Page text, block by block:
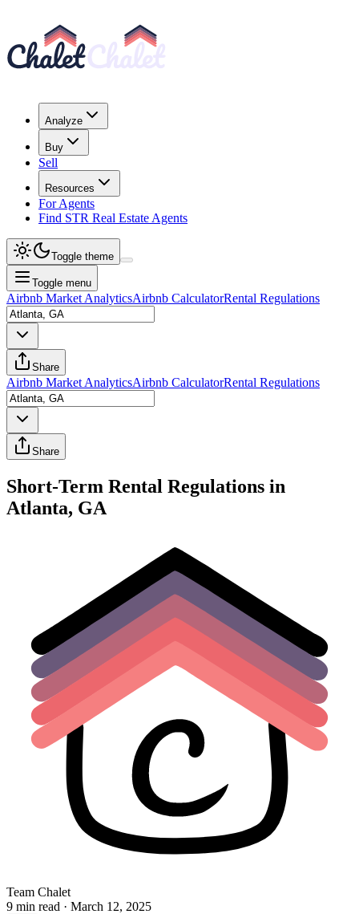
Analyze
Buy
Sell
Resources
For Agents
Find STR Real Estate Agents
Toggle theme
Toggle menu
Airbnb Market AnalyticsAirbnb CalculatorRental Regulations
Share
Airbnb Market AnalyticsAirbnb CalculatorRental Regulations
Share
Short-Term Rental Regulations in
Atlanta, GA
Team Chalet
9 min read · March 12, 2025